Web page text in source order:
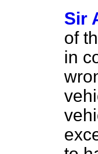
Sir
of
in